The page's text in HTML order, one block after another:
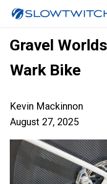
Gravel
Wark Bike
Kevin Mackinnon
August 27, 2025